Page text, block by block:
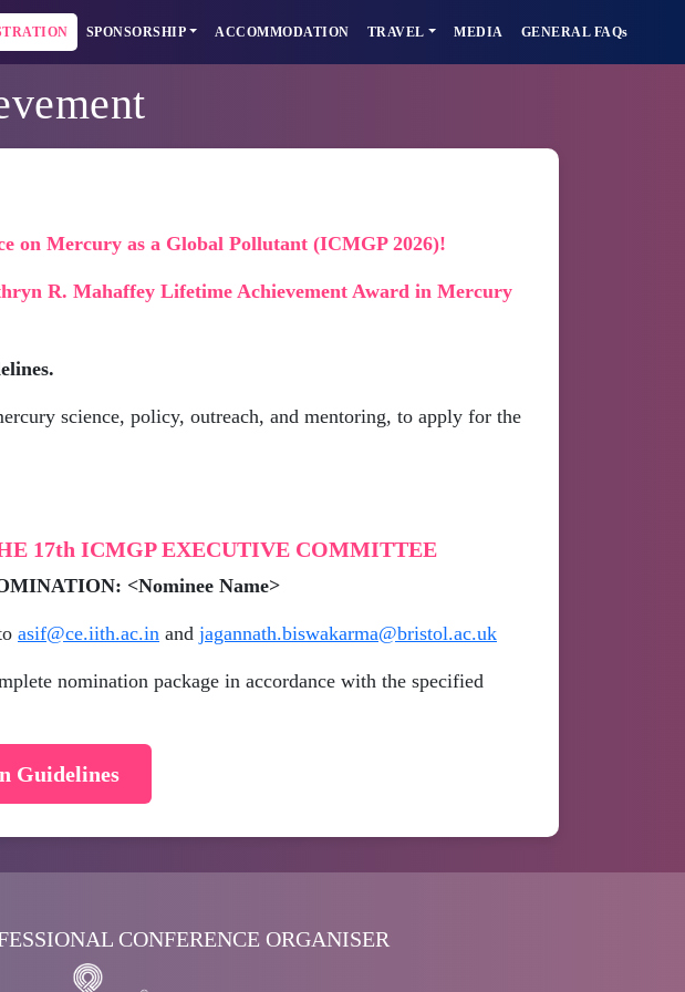
SPONSORSHIP ACCOMMODATION TRAVEL MEDIA GENERAL FAQs
on Mercury as a Global Pollutant (ICMGP 2026)!
R. Mahaffey Lifetime Achievement Award in Mercury
science, policy, outreach, and mentoring, to apply for the
17th ICMGP EXECUTIVE COMMITTEE
<Nominee Name>
asif@ce.iith.ac.in and jagannath.biswakarma@bristol.ac.uk
nomination package in accordance with the specified
Guidelines
CONFERENCE ORGANISER